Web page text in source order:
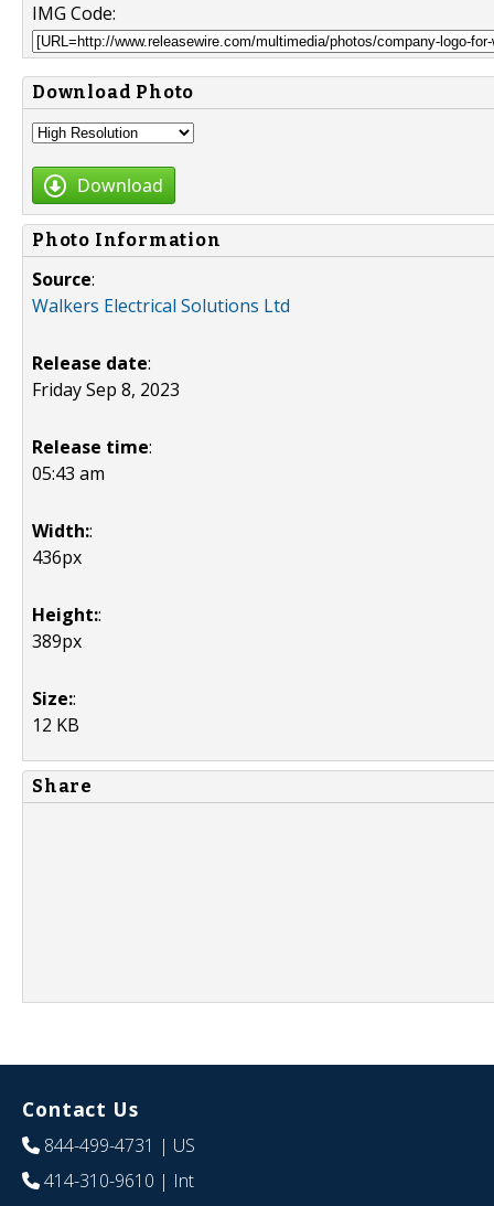
IMG Code:
Download Photo
Download
Photo Information
Source:
Walkers Electrical Solutions Ltd
Release date:
Friday Sep 8, 2023
Release time:
05:43 am
Width::
436px
Height::
389px
Size::
12 KB
Share
Contact Us
844-499-4731 | US
414-310-9610 | Int